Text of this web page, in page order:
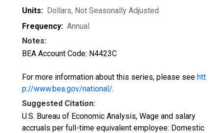
Units: Dollars, Not Seasonally Adjusted
Frequency: Annual
Notes:
BEA Account Code: N4423C
For more information about this series, please see htt
p://www.bea.gov/national/.
Suggested Citation:
U.S. Bureau of Economic Analysis, Wage and salary
accruals per full-time equivalent employee: Domestic